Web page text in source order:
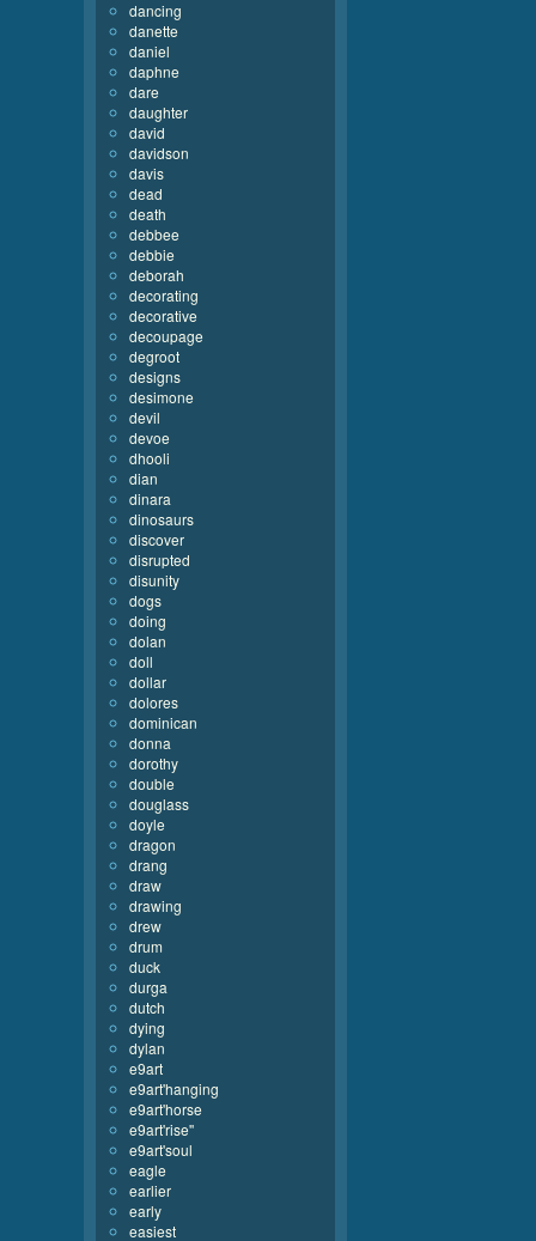
dancing
danette
daniel
daphne
dare
daughter
david
davidson
davis
dead
death
debbee
debbie
deborah
decorating
decorative
decoupage
degroot
designs
desimone
devil
devoe
dhooli
dian
dinara
dinosaurs
discover
disrupted
disunity
dogs
doing
dolan
doll
dollar
dolores
dominican
donna
dorothy
double
douglass
doyle
dragon
drang
draw
drawing
drew
drum
duck
durga
dutch
dying
dylan
e9art
e9art'hanging
e9art'horse
e9art'rise''
e9art'soul
eagle
earlier
early
easiest